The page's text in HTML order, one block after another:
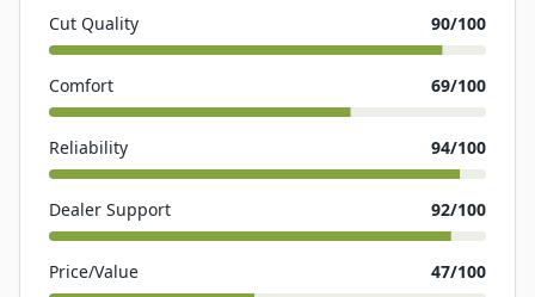
Cut Quality 90/100
Comfort 69/100
Reliability 94/100
Dealer Support 92/100
Price/Value 47/100